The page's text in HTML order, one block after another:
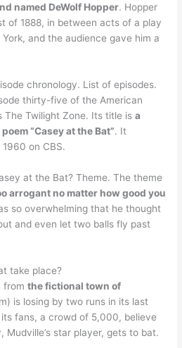
named DeWolf Hopper. Hopper
of 1888, in between acts of a play
and the audience gave him a
chronology. List of episodes.
thirty-five of the American
The Twilight Zone. Its title isa
“Casey at the Bat”. It
on CBS.
at the Bat? Theme. The theme
arrogant no matter how good you
so overwhelming that he thought
and even let two balls fly past
take place?
fromthe fictional town of
is losing by two runs in its last
fans, a crowd of 5,000, believe
star player, gets to bat.